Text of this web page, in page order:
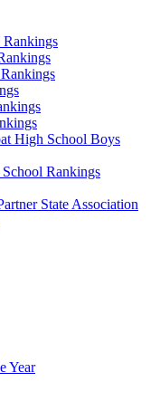
High School Boys
Rankings
State Association
Year